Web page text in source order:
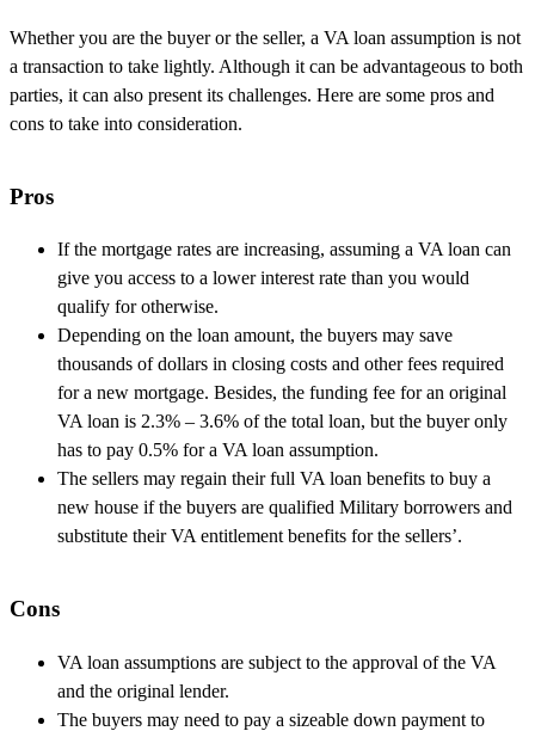
Whether you are the buyer or the seller, a VA loan assumption is not
a transaction to take lightly. Although it can be advantageous to both
parties, it can also present its challenges. Here are some pros and
cons to take into consideration.
Pros
If the mortgage rates are increasing, assuming a VA loan can
give you access to a lower interest rate than you would
qualify for otherwise.
Depending on the loan amount, the buyers may save
thousands of dollars in closing costs and other fees required
for a new mortgage. Besides, the funding fee for an original
VA loan is 2.3% – 3.6% of the total loan, but the buyer only
has to pay 0.5% for a VA loan assumption.
The sellers may regain their full VA loan benefits to buy a
new house if the buyers are qualified Military borrowers and
substitute their VA entitlement benefits for the sellers’.
Cons
VA loan assumptions are subject to the approval of the VA
and the original lender.
The buyers may need to pay a sizeable down payment to